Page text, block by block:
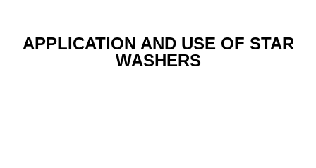
APPLICATION AND USE OF STAR
WASHERS